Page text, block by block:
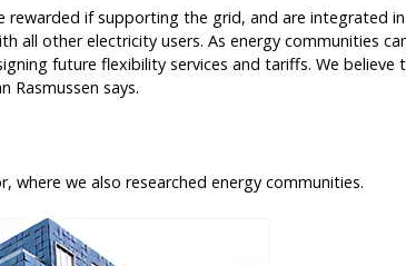
if supporting the grid, and are integrated
all other electricity users. As energy communities
future flexibility services and tariffs. We believe
Rasmussen says.
where we also researched energy communities.